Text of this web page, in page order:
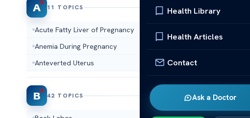
Health Library
Health Articles
Contact
Ask a Doctor
A 11 TOPICS
Acute Fatty Liver of Pregnancy
Anemia During Pregnancy
Anteverted Uterus
Arcuate Uterus
B 42 TOPICS